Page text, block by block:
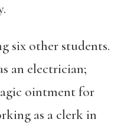
six other students.
an electrician;
ointment for
as a clerk in